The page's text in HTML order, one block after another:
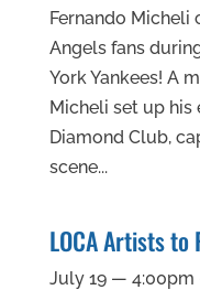
Fernando
Angels fans
York Yankees! A
Micheli set up his
Diamond Club,
scene...
LOCA Artists to
July 19 — 4:00pm